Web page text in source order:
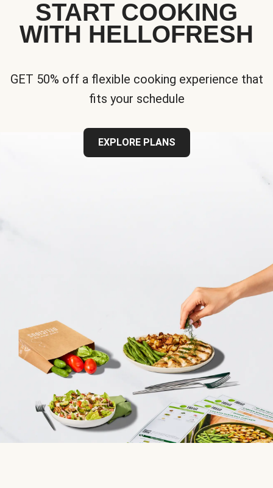
START COOKING
WITH HELLOFRESH
GET 50% off a flexible cooking experience that
fits your schedule
EXPLORE PLANS